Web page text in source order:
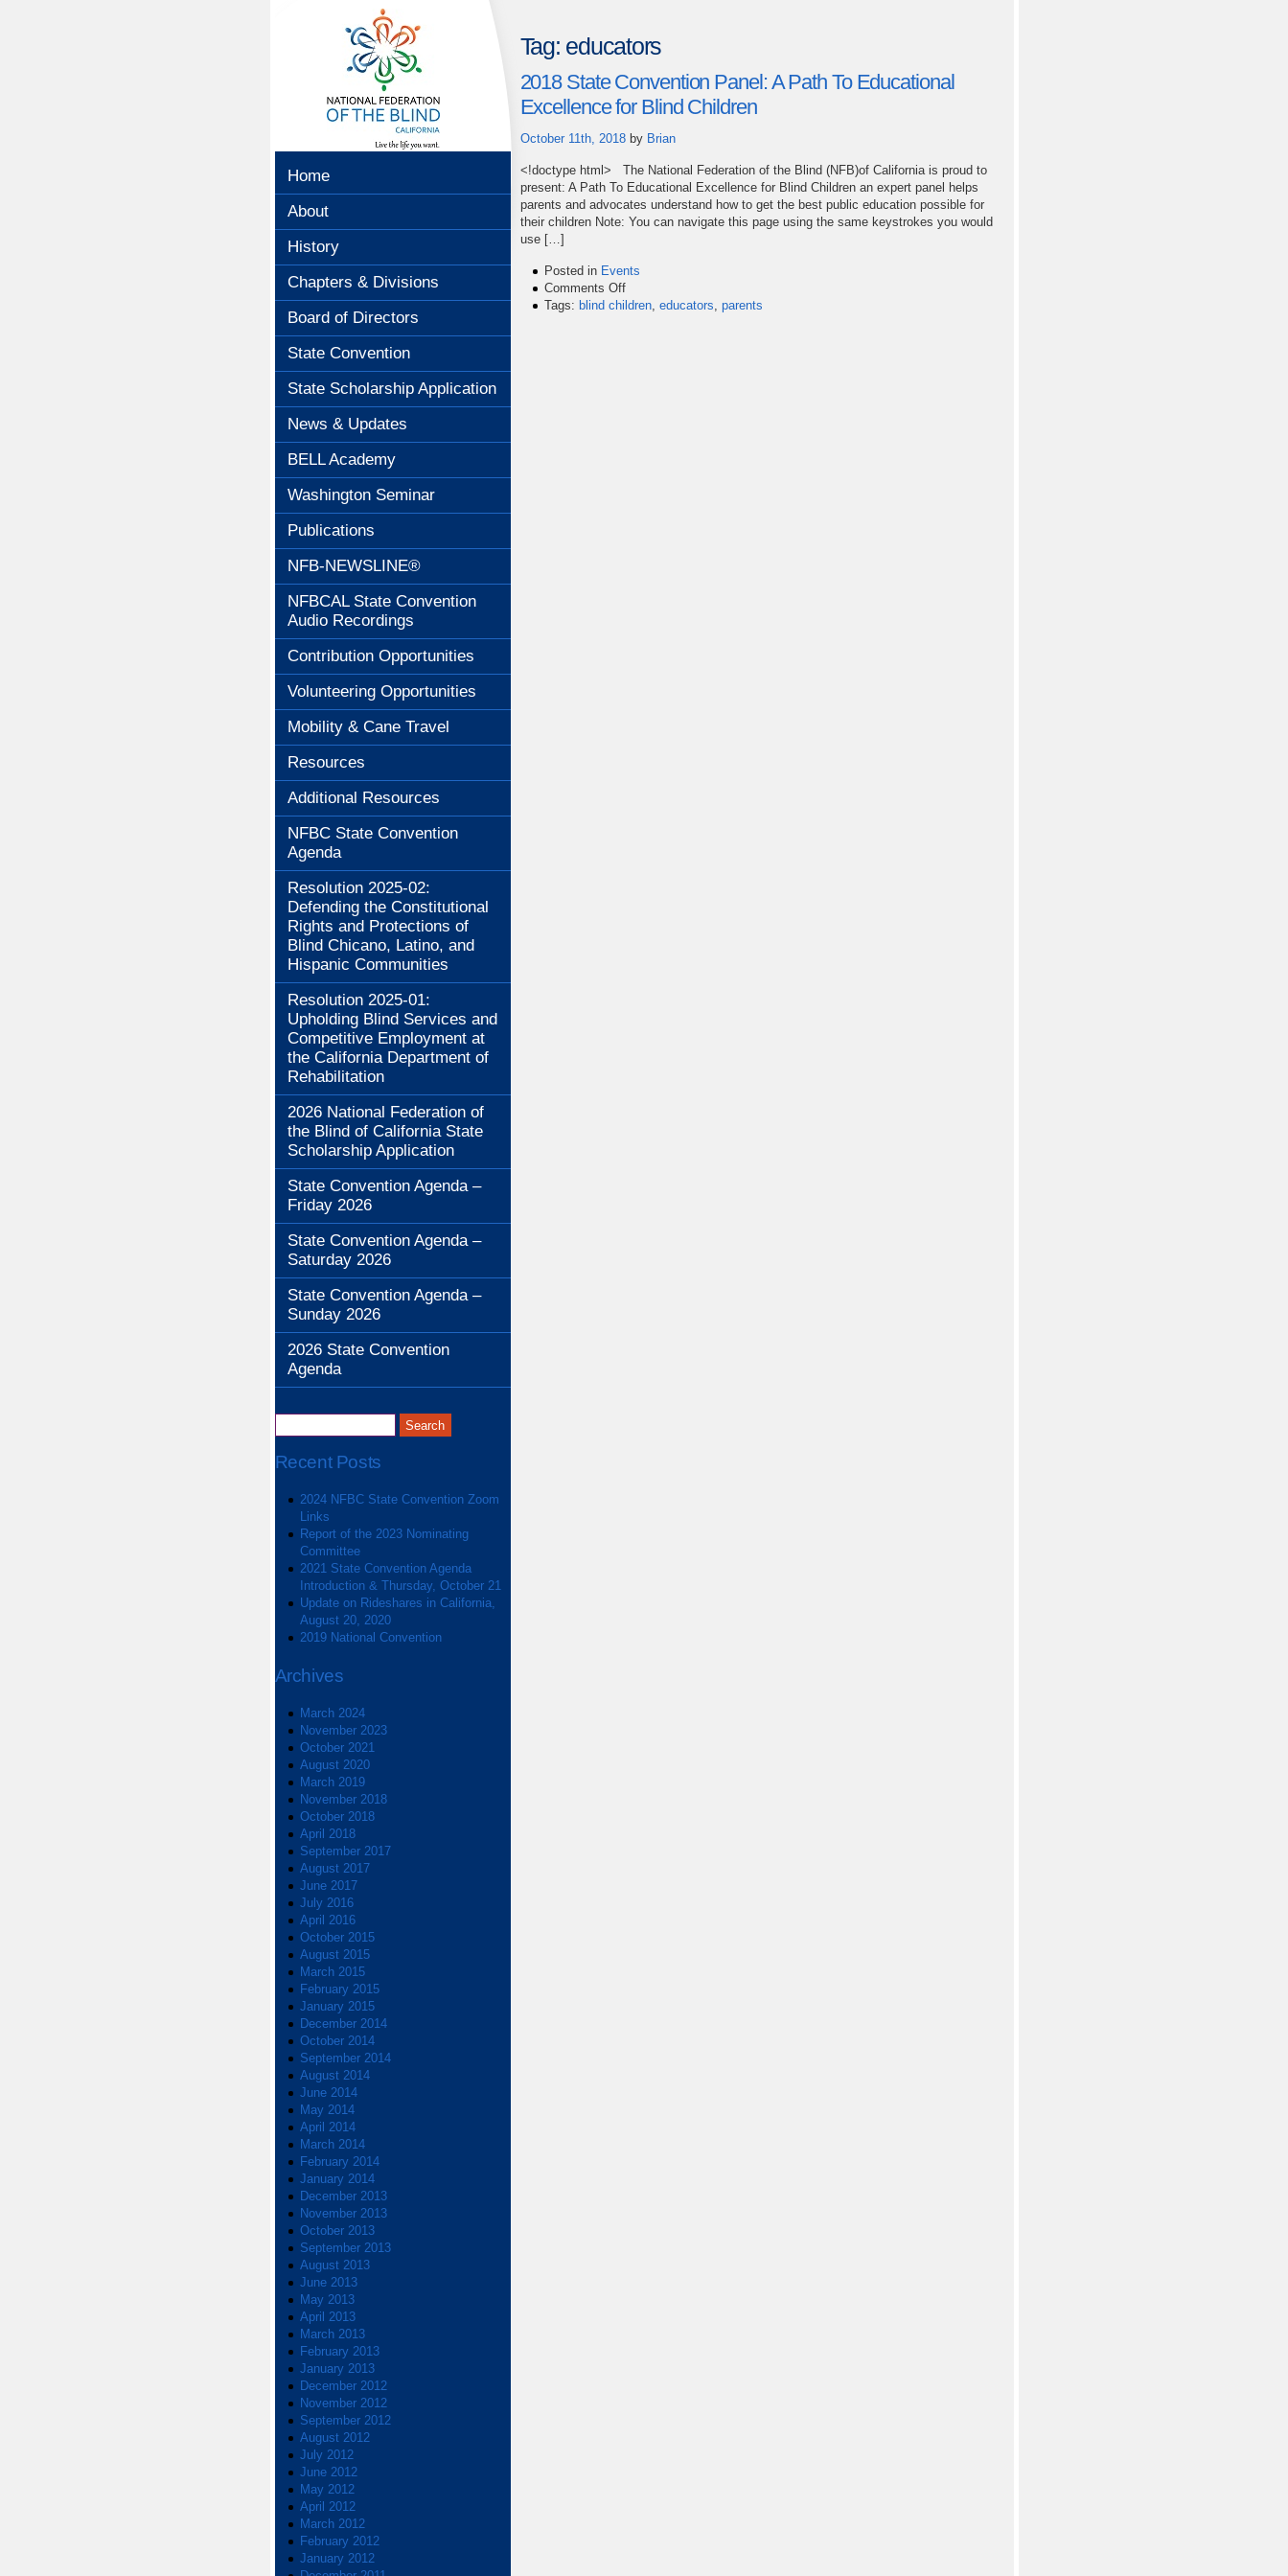
Home
About
History
Chapters & Divisions
Board of Directors
State Convention
State Scholarship Application
News & Updates
BELL Academy
Washington Seminar
Publications
NFB-NEWSLINE®
NFBCAL State Convention
Audio Recordings
Contribution Opportunities
Volunteering Opportunities
Mobility & Cane Travel
Resources
Additional Resources
NFBC State Convention
Agenda
Resolution 2025-02:
Defending the Constitutional
Rights and Protections of
Blind Chicano, Latino, and
Hispanic Communities
Resolution 2025-01:
Upholding Blind Services and
Competitive Employment at
the California Department of
Rehabilitation
2026 National Federation of
the Blind of California State
Scholarship Application
State Convention Agenda –
Friday 2026
State Convention Agenda –
Saturday 2026
State Convention Agenda –
Sunday 2026
2026 State Convention
Agenda
Recent Posts
2024 NFBC State Convention Zoom
Links
Report of the 2023 Nominating
Committee
2021 State Convention Agenda
Introduction & Thursday, October 21
Update on Rideshares in California,
August 20, 2020
2019 National Convention
Archives
March 2024
November 2023
October 2021
August 2020
March 2019
November 2018
October 2018
April 2018
September 2017
August 2017
June 2017
July 2016
April 2016
October 2015
August 2015
March 2015
February 2015
January 2015
December 2014
October 2014
September 2014
August 2014
June 2014
May 2014
April 2014
March 2014
February 2014
January 2014
December 2013
November 2013
October 2013
September 2013
August 2013
June 2013
May 2013
April 2013
March 2013
February 2013
January 2013
December 2012
November 2012
September 2012
August 2012
July 2012
June 2012
May 2012
April 2012
March 2012
February 2012
January 2012
Tag: educators
2018 State Convention Panel: A Path To Educational
Excellence for Blind Children
October 11th, 2018 by Brian
<!doctype html> The National Federation of the Blind (NFB)of California is proud to
present: A Path To Educational Excellence for Blind Children an expert panel helps
parents and advocates understand how to get the best public education possible for
their children Note: You can navigate this page using the same keystrokes you would
use […]
Posted in Events
Comments Offon
2018
Tags: blind children, educators, parents